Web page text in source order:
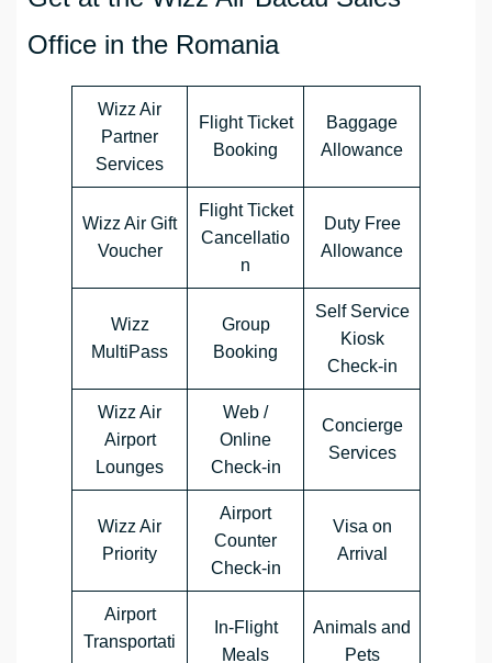
Office in the Romania
Wizz Air
Partner
Services
Flight Ticket
Booking
Baggage
Allowance
Wizz Air Gift
Voucher
Flight Ticket
Cancellatio
n
Duty Free
Allowance
Wizz
MultiPass
Group
Booking
Self Service
Kiosk
Check-in
Wizz Air
Airport
Lounges
Web /
Online
Check-in
Concierge
Services
Wizz Air
Priority
Airport
Counter
Check-in
Visa on
Arrival
Airport
Transportati
In-Flight
Meals
Animals and
Pets